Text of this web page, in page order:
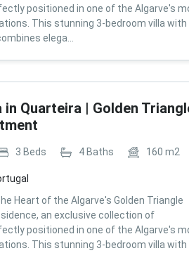
positioned in one of the Algarve's
This stunning 3-bedroom villa with
elega...
Quarteira | Golden
3 Beds 4Baths 160 m2
Heart of the Algarve's Golden Triangle
an exclusive collection of
positioned in one of the Algarve's
This stunning 3-bedroom villa with